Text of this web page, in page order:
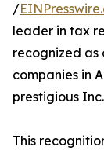
/
leader in tax
recognized
companies in
prestigious
This